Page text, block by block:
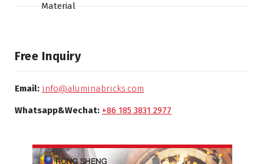
Material
Free Inquiry
Email: info@aluminabricks.com
Whatsapp&Wechat: +86 185 3831 2977